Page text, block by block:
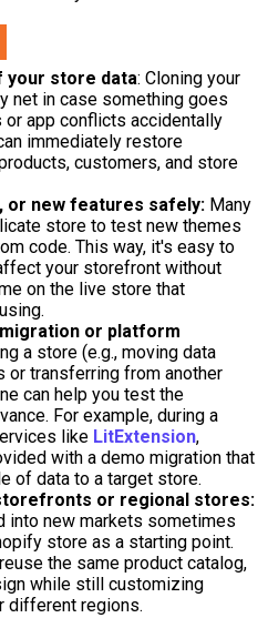
your store data: Cloning your
net in case something goes
or app conflicts accidentally
immediately restore
customers, and store
or new features safely: Many
store to test new themes
code. This way, it's easy to
your storefront without
on the live store that
or platform
a store (e.g., moving data
or transferring from another
can help you test the
For example, during a
like LitExtension,
with a demo migration that
of data to a target store.
or regional stores:
into new markets sometimes
store as a starting point.
the same product catalog,
while still customizing
different regions.